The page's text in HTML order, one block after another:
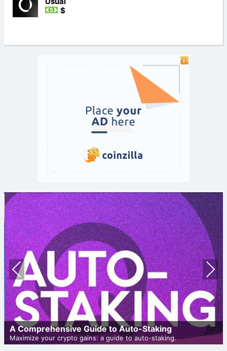
$
A Comprehensive Guide to Auto-Staking
Maximize your crypto gains: a guide to auto-staking.
Prev
ious
Nex
t